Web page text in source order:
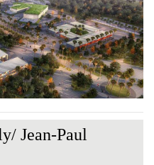
Jean-Paul